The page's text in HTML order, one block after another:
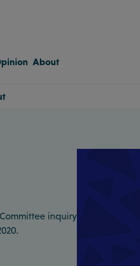
About
inquiry